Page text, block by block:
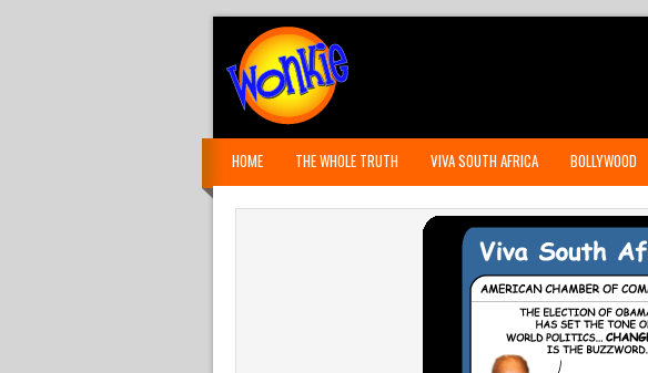
HOME THE WHOLE TRUTH VIVA SOUTH AFRICA BOLLYWOOD